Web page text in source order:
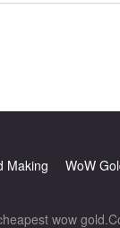
Making WoW
wow